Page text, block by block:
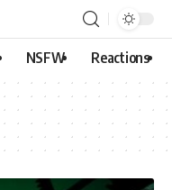
NSFW Reactions